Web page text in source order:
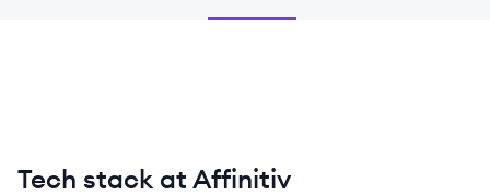
Tech stack at Affinitiv